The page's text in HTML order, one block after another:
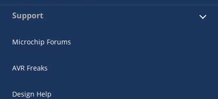
Support
Microchip Forums
AVR Freaks
Design Help